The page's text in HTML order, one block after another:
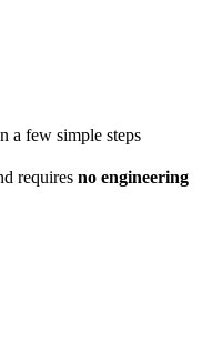
a few simple steps
requires no engineering